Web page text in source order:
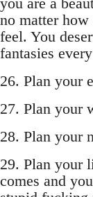
no matter
feel. You
fantasies
26. Plan your
27. Plan your
28. Plan your
29. Plan your
comes and